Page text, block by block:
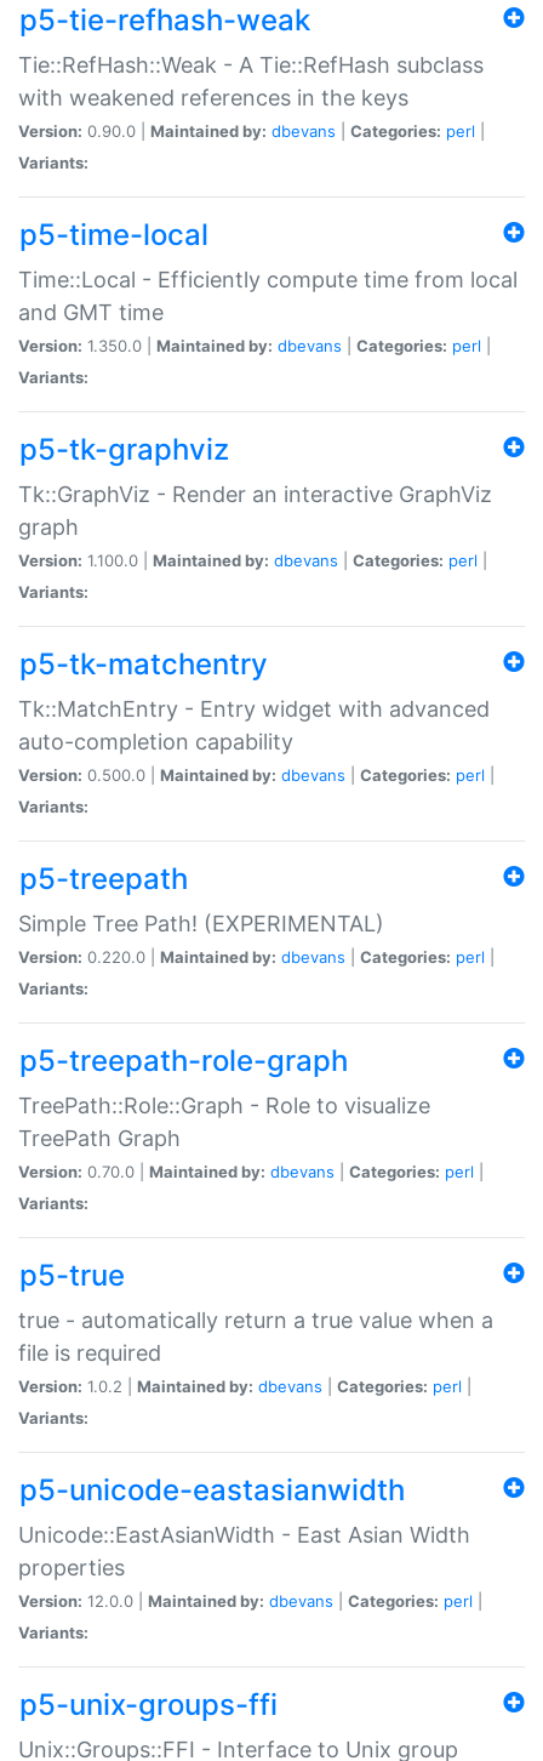
p5-tie-refhash-weak
Tie::RefHash::Weak - A Tie::RefHash subclass
with weakened references in the keys
Version: 0.90.0 | Maintained by: dbevans Categories: perl
Variants:
p5-time-local
Time::Local - Efficiently compute time from local
and GMT time
Version: 1.350.0 | Maintained by: dbevans Categories: perl
Variants:
p5-tk-graphviz
Tk::GraphViz - Render an interactive GraphViz
graph
Version: 1.100.0 | Maintained by: dbevans Categories: perl
Variants:
p5-tk-matchentry
Tk::MatchEntry - Entry widget with advanced
auto-completion capability
Version: 0.500.0 | Maintained by: dbevans Categories: perl
Variants:
p5-treepath
Simple Tree Path! (EXPERIMENTAL)
Version: 0.220.0 | Maintained by: dbevans Categories: perl
Variants:
p5-treepath-role-graph
TreePath::Role::Graph - Role to visualize
TreePath Graph
Version: 0.70.0 | Maintained by: dbevans Categories: perl
Variants:
p5-true
true - automatically return a true value when a
file is required
Version: 1.0.2 | Maintained by: dbevans Categories: perl
Variants:
p5-unicode-eastasianwidth
Unicode::EastAsianWidth - East Asian Width
properties
Version: 12.0.0 | Maintained by: dbevans Categories: perl
Variants:
p5-unix-groups-ffi
Unix::Groups::FFI - Interface to Unix group